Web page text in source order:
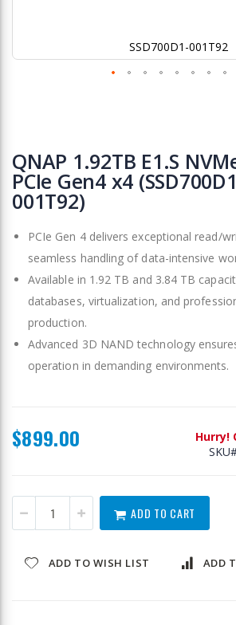
SSD700D1-001T92
to
the
beginning
of
the
gallery
QNAP 1.92TB E1.S
PCIe Gen4 x4
001T92)
PCIe Gen 4 delivers exceptional read/
seamless handling of data-intensive
Available in 1.92 TB and 3.84 TB
databases, virtualization, and
production.
Advanced 3D NAND technology
operation in demanding environments.
$899.00
Hurry!
SKU
ADD TO CART
ADD TO WISH LIST ADD